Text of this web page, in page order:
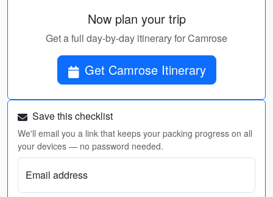
Now plan your trip
Get a full day-by-day itinerary for Camrose
Get Camrose Itinerary
Save this checklist
We'll email you a link that keeps your packing progress on all
your devices — no password needed.
Email address